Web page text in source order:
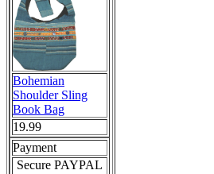
Bohemian
Shoulder Sling
Book Bag
19.99
Payment
Secure PAYPAL